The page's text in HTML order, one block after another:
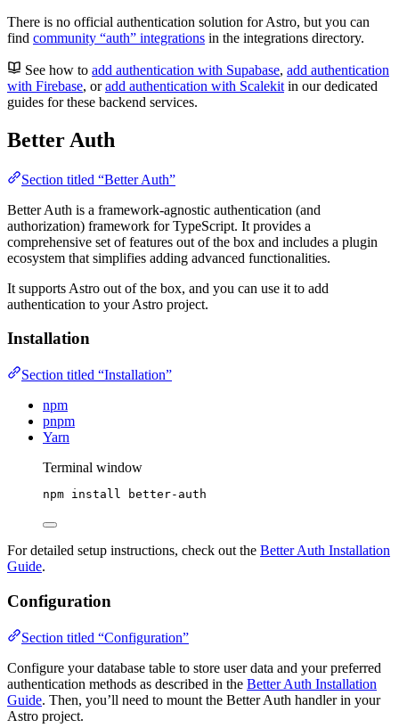
There is no official authentication solution for Astro, but you can
find community “auth” integrations in the integrations directory.
See how to add authentication with Supabase, add authentication
with Firebase, oradd authentication with Scalekit in our dedicated
guides for these backend services.
Better Auth
Section titled “Better Auth”
Better Auth is a framework-agnostic authentication (and
authorization) framework for TypeScript. It provides a
comprehensive set of features out of the box and includes a plugin
ecosystem that simplifies adding advanced functionalities.
It supports Astro out of the box, and you can use it to add
authentication to your Astro project.
Installation
Section titled “Installation”
npm
pnpm
Yarn
Terminal window
npm install better-auth
For detailed setup instructions, check out the Better Auth Installation
Guide.
Configuration
Section titled “Configuration”
Configure your database table to store user data and your preferred
authentication methods as described in the Better Auth Installation
Guide. Then, you’ll need to mount the Better Auth handler in your
Astro project.